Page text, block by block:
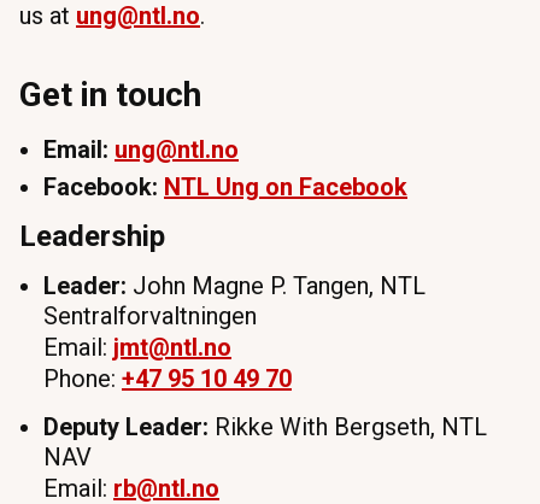
us at ung@ntl.no.
Get in touch
Email: ung@ntl.no
Facebook: NTL Ung on Facebook
Leadership
Leader: John Magne P. Tangen, NTL
Sentralforvaltningen
Email: jmt@ntl.no
Phone: +47 95 10 49 70
Deputy Leader: Rikke With Bergseth, NTL
NAV
Email: rb@ntl.no